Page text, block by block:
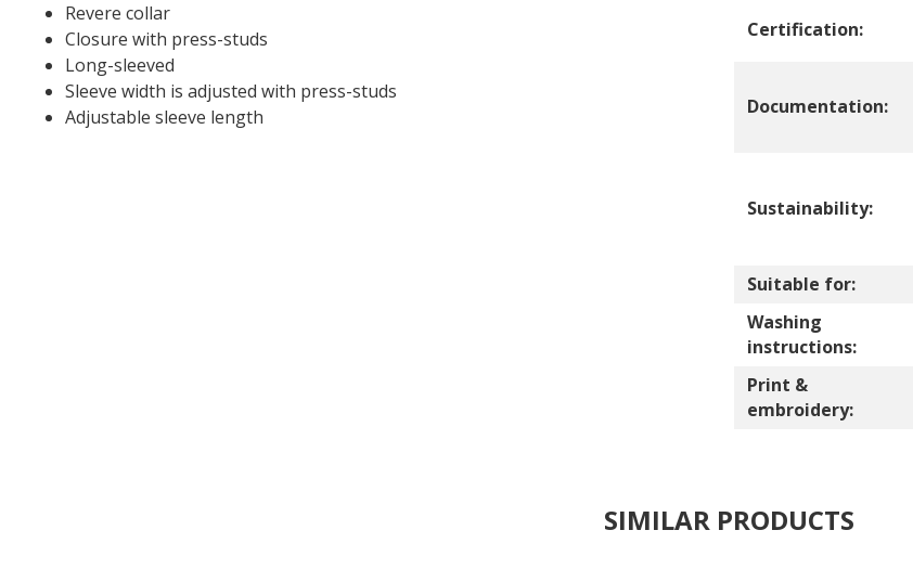
Revere collar
Closure with press-studs
Long-sleeved
Sleeve width is adjusted with press-studs
Adjustable sleeve length
Certification:
Documentation:
Sustainability:
Suitable for:
Washing
instructions:
Print &
embroidery:
SIMILAR PRODUCTS